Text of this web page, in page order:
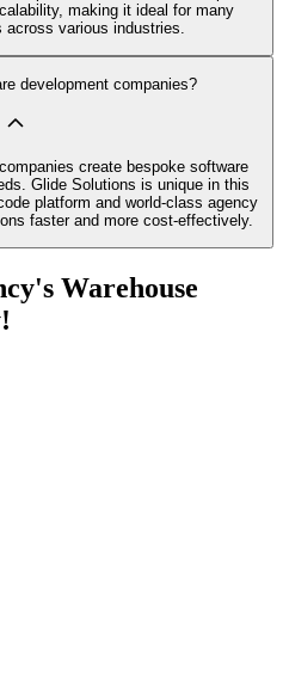
making it ideal for many
various industries.
development companies?
create bespoke software
Glide Solutions is unique in this
platform and world-class agency
faster and more cost-effectively.
Warehouse